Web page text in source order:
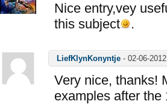
Nice entry,vey
this subject
.
LiefKlynKonyntje - 02-06-2012
Very nice, thanks!
examples after the